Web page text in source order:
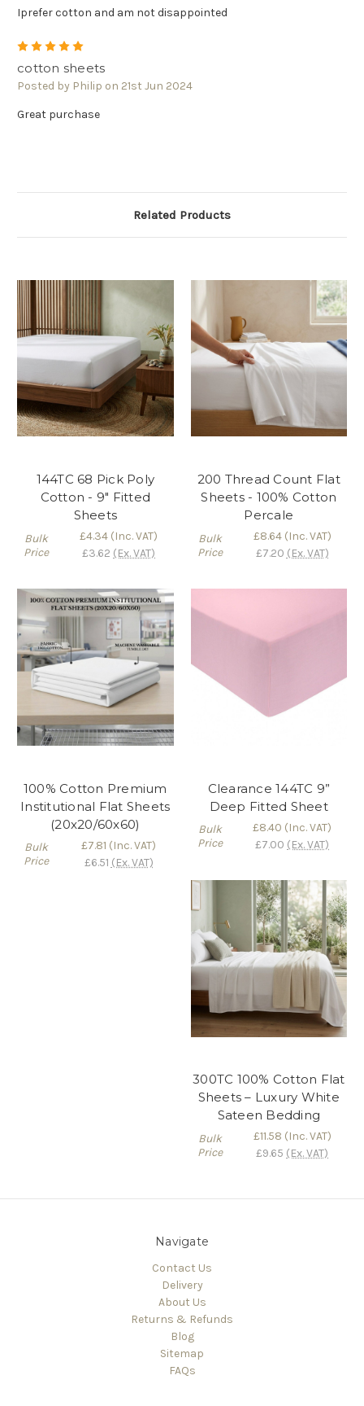
Iprefer cotton and am not disappointed
cotton sheets
Posted by Philip on 21st Jun 2024
Great purchase
Related Products
144TC 68 Pick Poly
Cotton - 9" Fitted
Sheets
Bulk
Price
£4.34 (Inc. VAT)
£3.62 (Ex. VAT)
200 Thread Count Flat
Sheets - 100% Cotton
Percale
Bulk
Price
£8.64(Inc. VAT)
£7.20 (Ex. VAT)
100% Cotton Premium
Institutional Flat Sheets
(20x20/60x60)
Bulk
Price
£7.81 (Inc. VAT)
£6.51 (Ex. VAT)
Clearance 144TC 9”
Deep Fitted Sheet
Bulk
Price
£8.40 (Inc. VAT)
£7.00 (Ex. VAT)
300TC 100% Cotton Flat
Sheets – Luxury White
Sateen Bedding
Bulk
Price
£11.58 (Inc. VAT)
£9.65 (Ex. VAT)
Navigate
Contact Us
Delivery
About Us
Returns & Refunds
Blog
Sitemap
FAQs